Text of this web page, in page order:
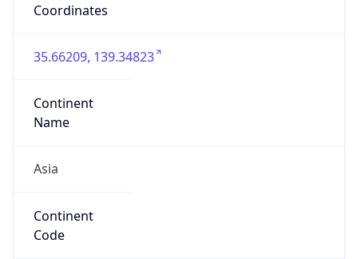
Coordinates
35.66209, 139.34823
Continent
Name
Asia
Continent
Code